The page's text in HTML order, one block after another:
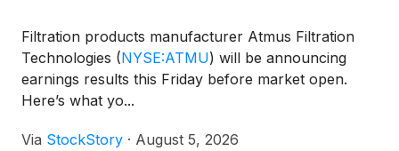
Filtration products manufacturer Atmus Filtration
Technologies (NYSE:ATMU) will be announcing
earnings results this Friday before market open.
Here’s what yo...
Via StockStory · August 5, 2026